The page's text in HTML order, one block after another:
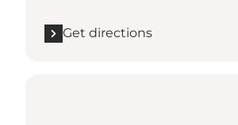
Get directions